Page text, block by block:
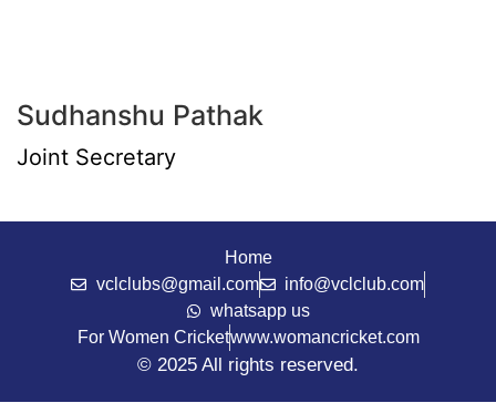
Sudhanshu Pathak
Joint Secretary
Home
vclclubs@gmail.com
info@vclclub.com
whatsapp us
For Women Cricketwww.womancricket.com
© 2025 All rights reserved.